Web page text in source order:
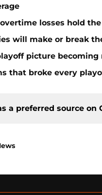
losses hold
will make or break
picture becoming
that broke every
a preferred source on